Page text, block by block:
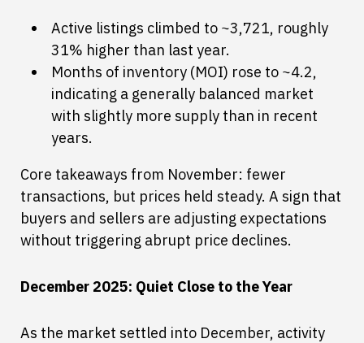
Active listings climbed to ~3,721, roughly
31% higher than last year.
Months of inventory (MOI) rose to ~4.2,
indicating a generally balanced market
with slightly more supply than in recent
years.
Core takeaways from November: fewer
transactions, but prices held steady. A sign that
buyers and sellers are adjusting expectations
without triggering abrupt price declines.
December 2025: Quiet Close to the Year
As the market settled into December, activity